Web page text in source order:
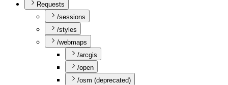
Requests
/sessions
/styles
/webmaps
/arcgis
/open
/osm (deprecated)